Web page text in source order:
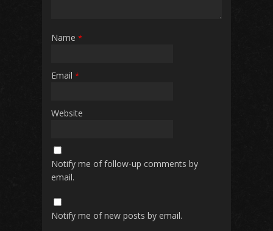
Name *
Email *
Website
Notify me of follow-up comments by
email.
Notify me of new posts by email.